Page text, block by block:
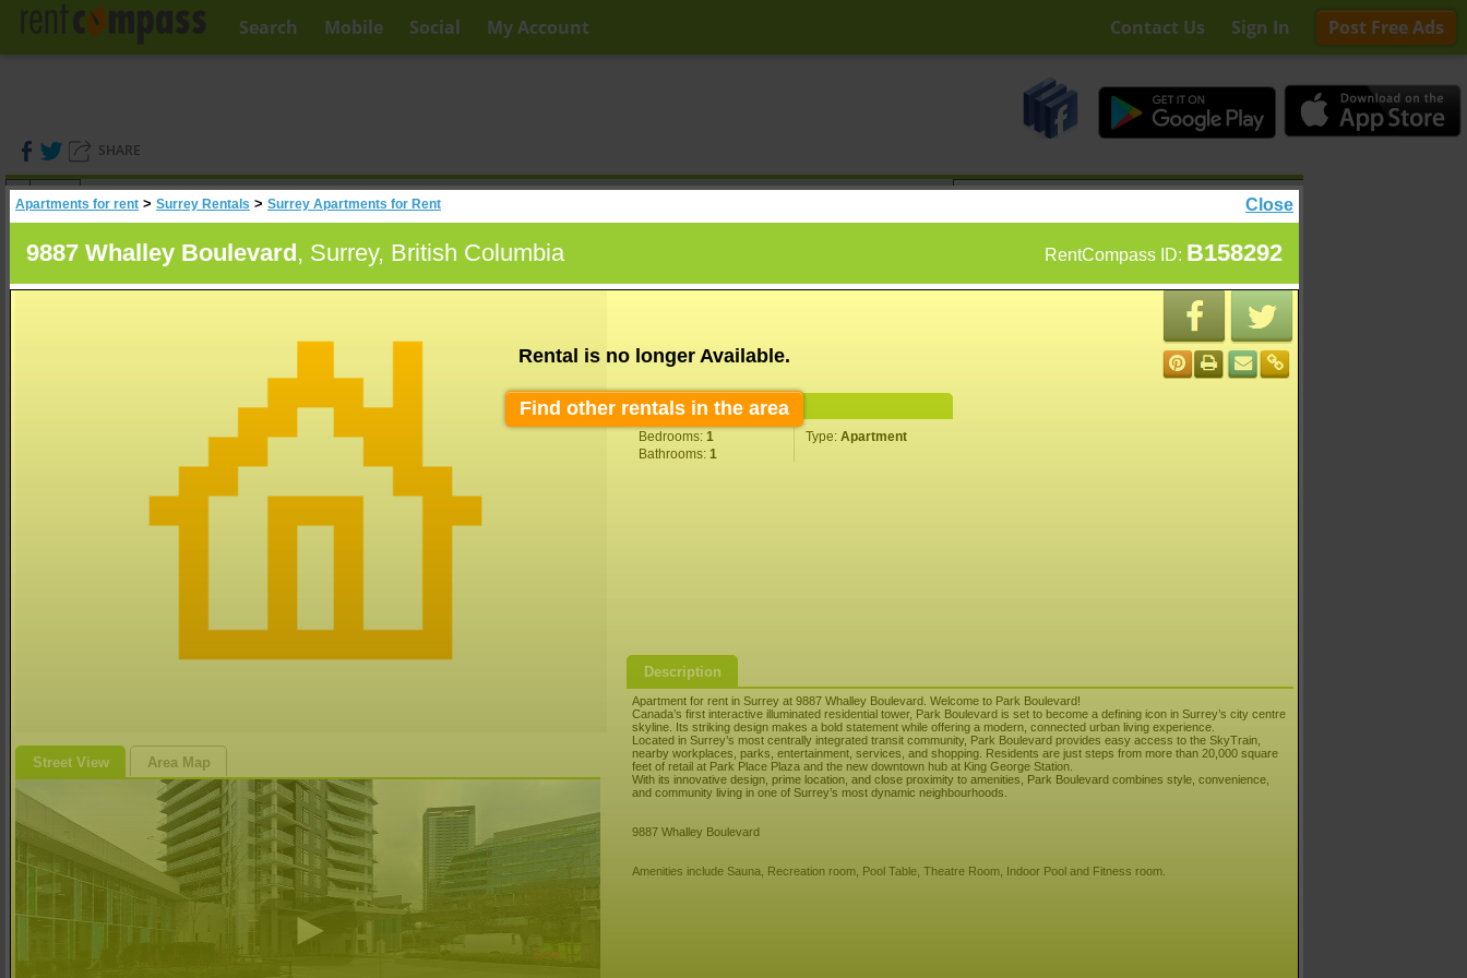
Contact Us Sign In Post Free Ads
Search Mobile Social My Account
SHARE
(0)
Search
Close
Apartments for rent > Surrey Rentals > Surrey Apartments for Rent
RentCompass ID: B158292
9887 Whalley Boulevard, Surrey, British Columbia
Street View Area Map
Rental is no longer Available.
Find other rentals in the area
Property Information
Bedrooms: 1 Type: Apartment
Bathrooms: 1
Description
Apartment for rent in Surrey at 9887 Whalley Boulevard. Welcome to Park Boulevard!
Canada’s first interactive illuminated residential tower, Park Boulevard is set to become a defining icon in Surrey’s city centre
skyline. Its striking design makes a bold statement while offering a modern, connected urban living experience.
Located in Surrey’s most centrally integrated transit community, Park Boulevard provides easy access to the SkyTrain,
nearby workplaces, parks, entertainment, services, and shopping. Residents are just steps from more than 20,000 square
feet of retail at Park Place Plaza and the new downtown hub at King George Station.
With its innovative design, prime location, and close proximity to amenities, Park Boulevard combines style, convenience,
and community living in one of Surrey’s most dynamic neighbourhoods.
9887 Whalley Boulevard
Amenities include Sauna, Recreation room, Pool Table, Theatre Room, Indoor Pool and Fitness room.